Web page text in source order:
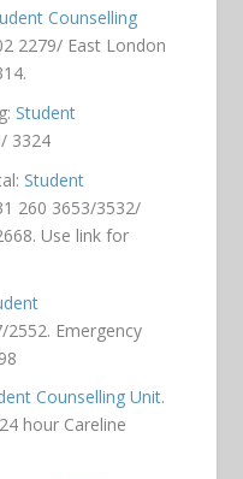
Counselling
2279/ East London
Student
3324
Student
260 3653/3532/
Use link for
2552. Emergency
Counselling Unit.
hour Careline